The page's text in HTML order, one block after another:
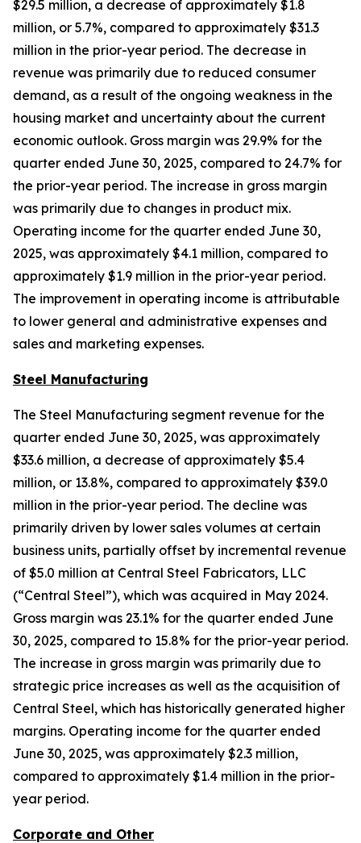
$29.5 million, a decrease of approximately $1.8
million, or 5.7%, compared to approximately $31.3
million in the prior-year period. The decrease in
revenue was primarily due to reduced consumer
demand, as a result of the ongoing weakness in the
housing market and uncertainty about the current
economic outlook. Gross margin was 29.9% for the
quarter ended June 30, 2025, compared to 24.7% for
the prior-year period. The increase in gross margin
was primarily due to changes in product mix.
Operating income for the quarter ended June 30,
2025, was approximately $4.1 million, compared to
approximately $1.9 million in the prior-year period.
The improvement in operating income is attributable
to lower general and administrative expenses and
sales and marketing expenses.
Steel Manufacturing
The Steel Manufacturing segment revenue for the
quarter ended June 30, 2025, was approximately
$33.6 million, a decrease of approximately $5.4
million, or 13.8%, compared to approximately $39.0
million in the prior-year period. The decline was
primarily driven by lower sales volumes at certain
business units, partially offset by incremental revenue
of $5.0 million at Central Steel Fabricators, LLC
(“Central Steel”), which was acquired in May 2024.
Gross margin was 23.1% for the quarter ended June
30, 2025, compared to 15.8% for the prior-year period.
The increase in gross margin was primarily due to
strategic price increases as well as the acquisition of
Central Steel, which has historically generated higher
margins. Operating income for the quarter ended
June 30, 2025, was approximately $2.3 million,
compared to approximately $1.4 million in the prior-
year period.
Corporate and Other